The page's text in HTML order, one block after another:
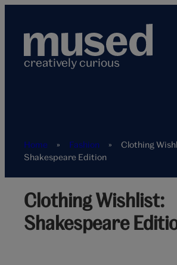
content
creatively curious
Home » Fashion »
Clothing
Shakespeare Edition
Clothing Wishlist:
Shakespeare